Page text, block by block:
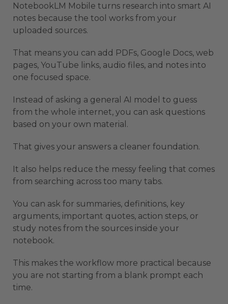
NotebookLM Mobile turns research into smart AI
notes because the tool works from your
uploaded sources.
That means you can add PDFs, Google Docs, web
pages, YouTube links, audio files, and notes into
one focused space.
Instead of asking a general AI model to guess
from the whole internet, you can ask questions
based on your own material.
That gives your answers a cleaner foundation.
It also helps reduce the messy feeling that comes
from searching across too many tabs.
You can ask for summaries, definitions, key
arguments, important quotes, action steps, or
study notes from the sources inside your
notebook.
This makes the workflow more practical because
you are not starting from a blank prompt each
time.